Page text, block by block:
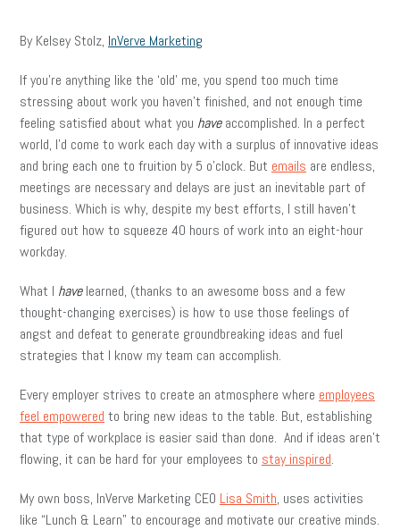
By Kelsey Stolz, InVerve Marketing
If you’re anything like the ‘old’ me, you spend too much time
stressing about work you haven’t finished, and not enough time
feeling satisfied about what you haveaccomplished. In a perfect
world, I’d come to work each day with a surplus of innovative ideas
and bring each one to fruition by 5 o’clock. But emails are endless,
meetings are necessary and delays are just an inevitable part of
business. Which is why, despite my best efforts, I still haven’t
figured out how to squeeze 40 hours of work into an eight-hour
workday.
What I havelearned, (thanks to an awesome boss and a few
thought-changing exercises) is how to use those feelings of
angst and defeat to generate groundbreaking ideas and fuel
strategies that I know my team can accomplish.
Every employer strives to create an atmosphere where employees
feel empowered to bring new ideas to the table. But, establishing
that type of workplace is easier said than done. And if ideas aren’t
flowing, it can be hard for your employees to stay inspired.
My own boss, InVerve Marketing CEO Lisa Smith, uses activities
like “Lunch & Learn” to encourage and motivate our creative minds.